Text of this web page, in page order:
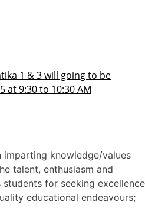
26
imparting knowledge/values
talent, enthusiasm and
for seeking excellence
educational endeavours;